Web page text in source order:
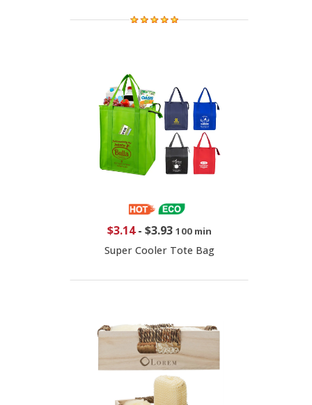
$3.14- $3.93 100 min
Super Cooler Tote Bag